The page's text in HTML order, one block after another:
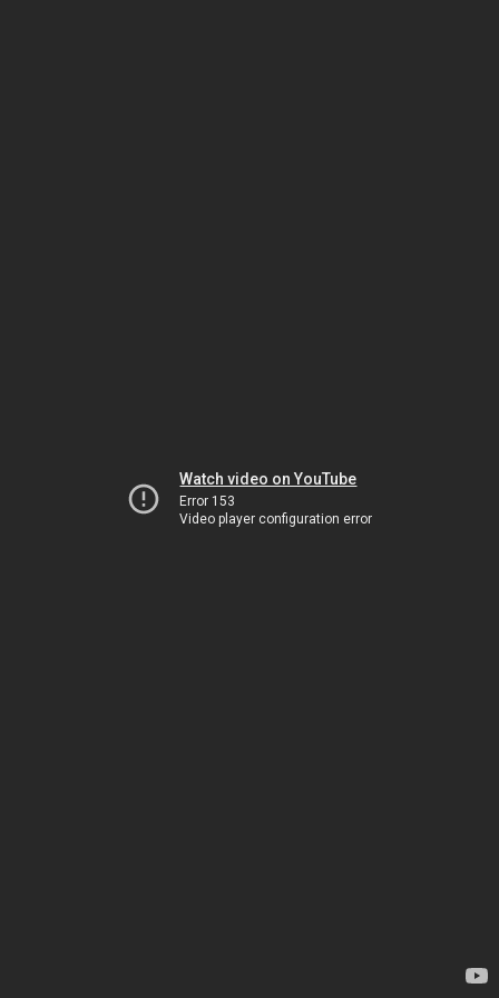
Watch video on YouTube
Error 153
Video player configuration error